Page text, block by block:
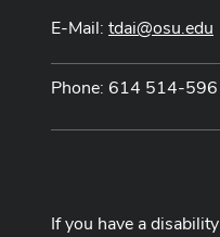
E-Mail: tdai@osu.edu
Phone: 614 514-
If you have a